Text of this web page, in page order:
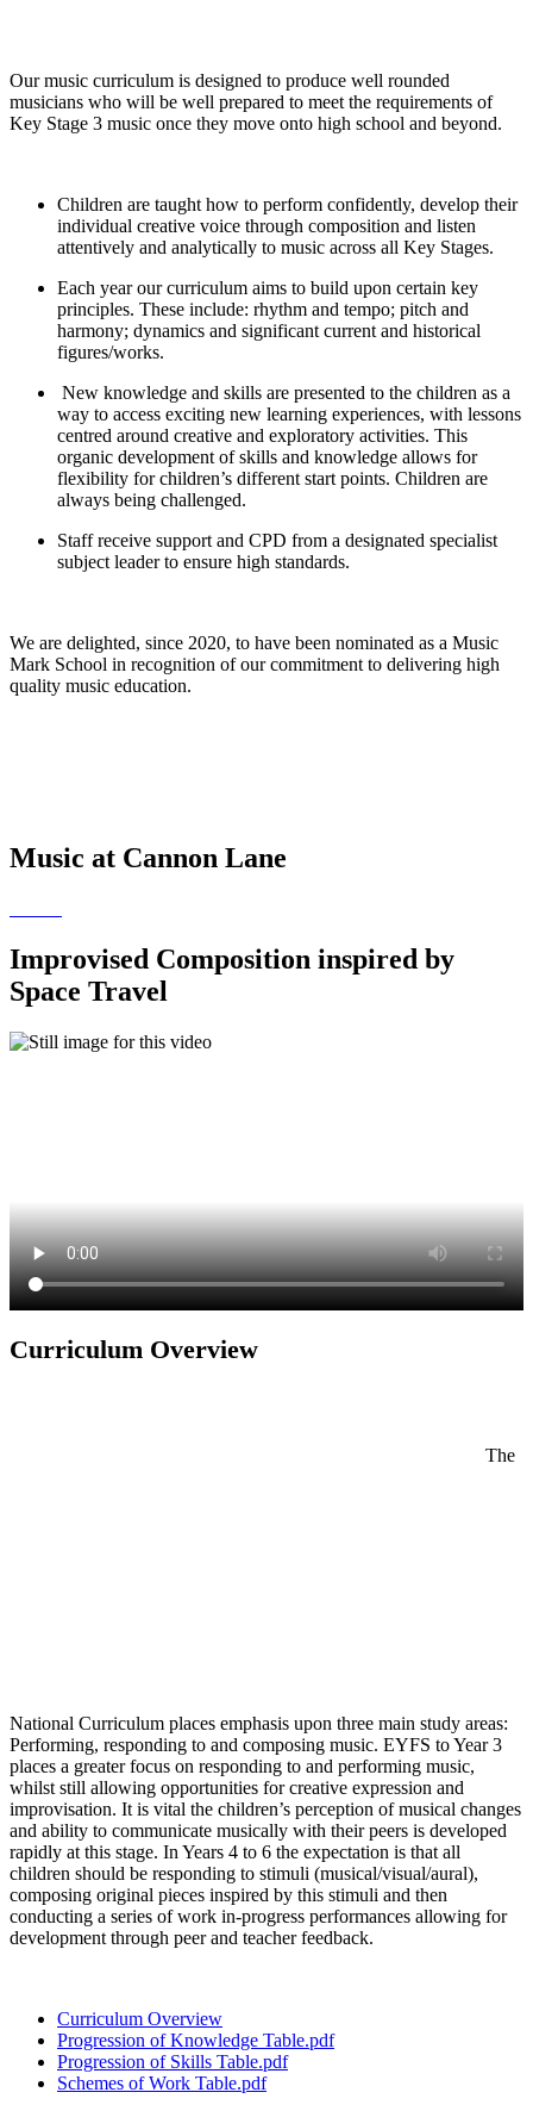
Our music curriculum is designed to produce well rounded
musicians who will be well prepared to meet the requirements of
Key Stage 3 music once they move onto high school and beyond.
​Children are taught how to perform confidently, develop their
individual creative voice through composition and listen
attentively and analytically to music across all Key Stages.
​Each year our curriculum aims to build upon certain key
principles. These include: rhythm and tempo; pitch and
harmony; dynamics and significant current and historical
figures/works.
​New knowledge and skills are presented to the children as a
way to access exciting new learning experiences, with lessons
centred around creative and exploratory activities. This
organic development of skills and knowledge allows for
flexibility for children’s different start points. Children are
always being challenged.
​​Staff receive support and CPD from a designated specialist
subject leader to ensure high standards.
We are delighted, since 2020, to have been nominated as a Music
Mark School in recognition of our commitment to delivering high
quality music education.
Music at Cannon Lane
Improvised Composition inspired by
Space Travel
Curriculum Overview
The
National Curriculum places emphasis upon three main study areas:
Performing, responding to and composing music. EYFS to Year 3
places a greater focus on responding to and performing music,
whilst still allowing opportunities for creative expression and
improvisation. It is vital the children’s perception of musical changes
and ability to communicate musically with their peers is developed
rapidly at this stage. In Years 4 to 6 the expectation is that all
children should be responding to stimuli (musical/visual/aural),
composing original pieces inspired by this stimuli and then
conducting a series of work in-progress performances allowing for
development through peer and teacher feedback.
Curriculum Overview
Progression of Knowledge Table.pdf
Progression of Skills Table.pdf
Schemes of Work Table.pdf